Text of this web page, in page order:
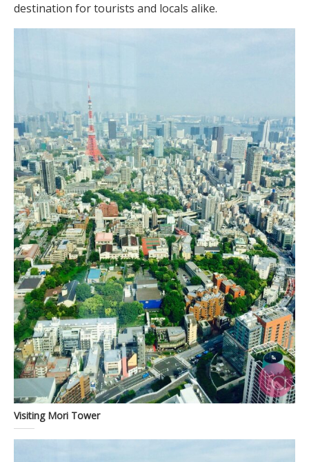
destination for tourists and locals alike.
Visiting Mori Tower